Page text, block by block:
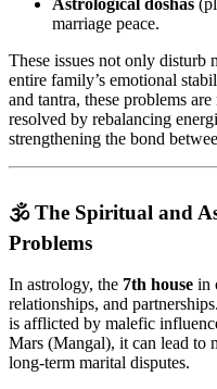
marriage peace.
These issues not only disturb
entire family’s emotional
and tantra, these problems
resolved by rebalancing
strengthening the bond
🕉️ The Spiritual and
Problems
In astrology, the 7th house in
relationships, and
is afflicted by malefic
Mars (Mangal), it can lead to
long-term marital disputes.